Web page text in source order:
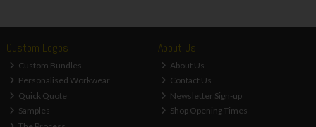
Custom Logos
Custom Bundles
Personalised Workwear
Quick Quote
Samples
About Us
About Us
Contact Us
Newsletter Sign-up
Shop Opening Times